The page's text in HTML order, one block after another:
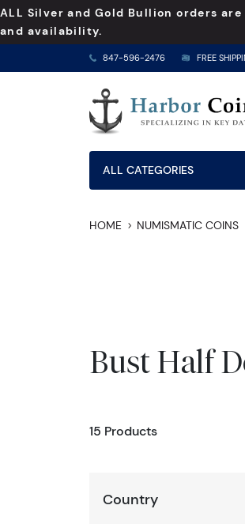
ALL Silver and Gold Bullion orders
and availability.
847-596-2476 FREE
ALL CATEGORIES
HOME NUMISMATIC COINS
Bust Half
15 Products
Country